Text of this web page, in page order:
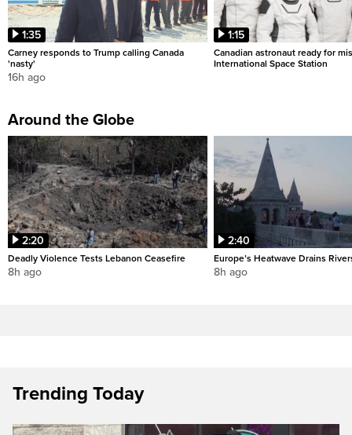
1:35
Carney responds to Trump calling Canada
'nasty'
16h ago
1:15
Canadian astronaut ready for
International Space Station
Around the Globe
2:20
Deadly Violence Tests Lebanon Ceasefire
8h ago
2:40
Europe’s Heatwave Drains
8h ago
Trending Today